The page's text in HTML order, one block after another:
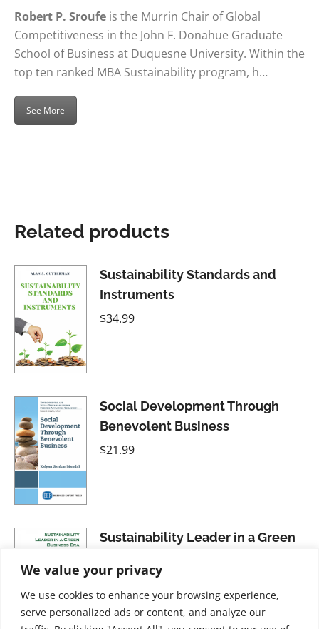
We value your privacy
We use cookies to enhance your browsing experience,
serve personalized ads or content, and analyze our
Robert P. Sroufe is the Murrin Chair of Global
Competitiveness in the John F. Donahue Graduate
School of Business at Duquesne University. Within the
top ten ranked MBA Sustainability program, h…
See More
Related products
Sustainability Standards and
Instruments
$34.99
Social Development Through
Benevolent Business
$21.99
Sustainability Leader in a Green
Perspective
$28.99